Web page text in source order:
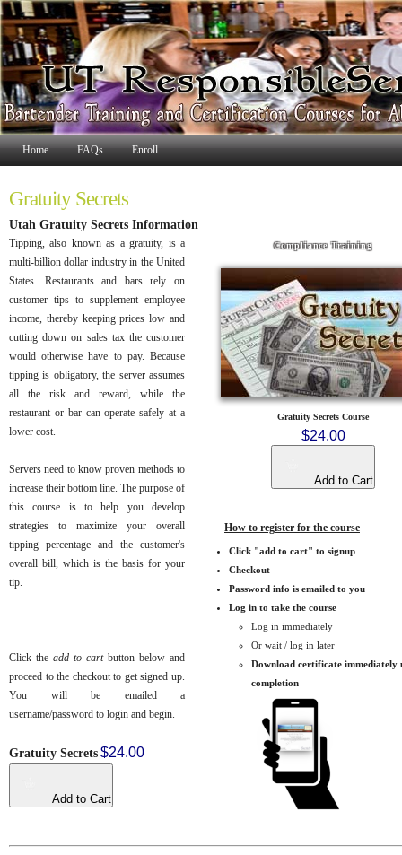
Home FAQs Enroll
Gratuity Secrets
Utah Gratuity Secrets Information
Compliance Training
Gratuity Secrets Course
$24.00
Add to Cart
How to register for the course
Click "add to cart" to signup
Checkout
Password info is emailed to you
Log in to take the course
Log in immediately
Or wait / log in later
Download certificate immediately
completion
Tipping, also known as a gratuity, is a
multi-billion dollar industry in the United
States. Restaurants and bars rely on
customer tips to supplement employee
income, thereby keeping prices low and
cutting down on sales tax the customer
would otherwise have to pay. Because
tipping is obligatory, the server assumes
all the risk and reward, while the
restaurant or bar can operate safely at a
lower cost.
Servers need to know proven methods to
increase their bottom line. The purpose of
this course is to help you develop
strategies to maximize your overall
tipping percentage and the customer's
overall bill, which is the basis for your
tip.
Click the add to cartbutton below and
proceed to the checkout to get signed up.
You will be emailed a
username/password to login and begin.
Gratuity Secrets$24.00
Add to Cart